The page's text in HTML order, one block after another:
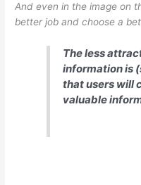
And even in the image on
better job and choose a
The less
information is
that users will
valuable